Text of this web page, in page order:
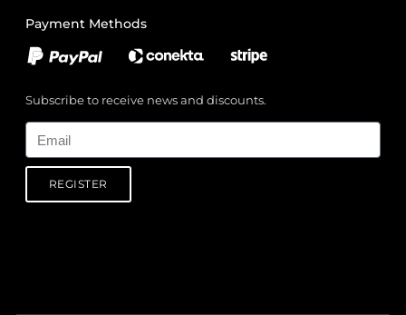
Payment Methods
Subscribe to receive news and discounts.
REGISTER